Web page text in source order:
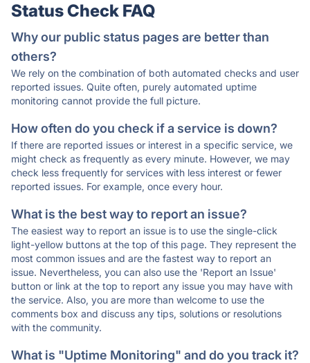
Status Check FAQ
Why our public status pages are better than
others?
We rely on the combination of both automated checks and user
reported issues. Quite often, purely automated uptime
monitoring cannot provide the full picture.
How often do you check if a service is down?
If there are reported issues or interest in a specific service, we
might check as frequently as every minute. However, we may
check less frequently for services with less interest or fewer
reported issues. For example, once every hour.
What is the best way to report an issue?
The easiest way to report an issue is to use the single-click
light-yellow buttons at the top of this page. They represent the
most common issues and are the fastest way to report an
issue. Nevertheless, you can also use the 'Report an Issue'
button or link at the top to report any issue you may have with
the service. Also, you are more than welcome to use the
comments box and discuss any tips, solutions or resolutions
with the community.
What is "Uptime Monitoring" and do you track it?